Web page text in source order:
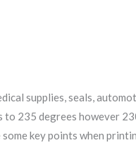
supplies, seals,
235 degrees however
key points when